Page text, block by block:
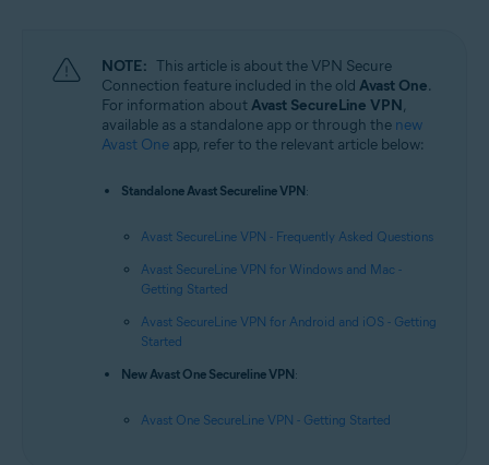
NOTE: This article is about the VPN Secure
Connection feature included in the old Avast One.
For information aboutAvast SecureLine VPN,
available as a standalone app or through the new
Avast One app, refer to the relevant article below:
Standalone Avast Secureline VPN:
Avast SecureLine VPN - Frequently Asked Questions
Avast SecureLine VPN for Windows and Mac -
Getting Started
Avast SecureLine VPN for Android and iOS - Getting
Started
New Avast One Secureline VPN:
Avast One SecureLine VPN - Getting Started